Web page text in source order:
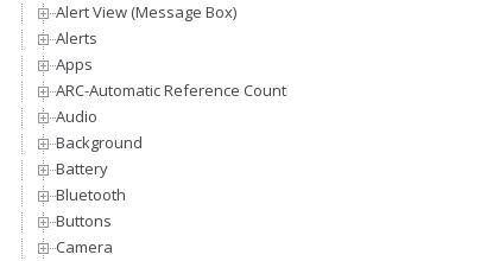
Alert View (Message Box)
Alerts
Apps
ARC-Automatic Reference Counting
Audio
Background
Battery
Bluetooth
Buttons
Camera